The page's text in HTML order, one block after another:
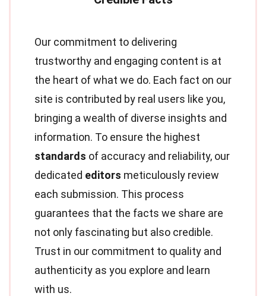
Our commitment to delivering
trustworthy and engaging content is at
the heart of what we do. Each fact on our
site is contributed by real users like you,
bringing a wealth of diverse insights and
information. To ensure the highest
standards of accuracy and reliability, our
dedicated editors meticulously review
each submission. This process
guarantees that the facts we share are
not only fascinating but also credible.
Trust in our commitment to quality and
authenticity as you explore and learn
with us.